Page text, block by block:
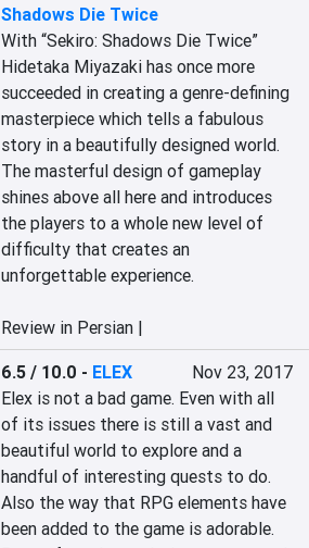
Shadows Die Twice
With “Sekiro: Shadows Die Twice”
Hidetaka Miyazaki has once more
succeeded in creating a genre-defining
masterpiece which tells a fabulous
story in a beautifully designed world.
The masterful design of gameplay
shines above all here and introduces
the players to a whole new level of
difficulty that creates an
unforgettable experience.
Review in Persian |
6.5 / 10.0 - ELEX
Nov 23, 2017
Elex is not a bad game. Even with all
of its issues there is still a vast and
beautiful world to explore and a
handful of interesting quests to do.
Also the way that RPG elements have
been added to the game is adorable.